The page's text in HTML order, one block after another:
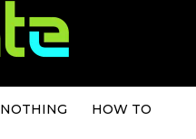
NOTHING HOW TO